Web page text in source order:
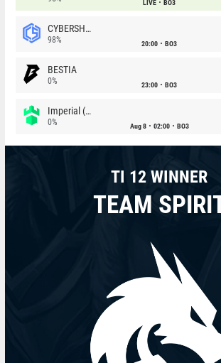
LIVE BO3
CYBERSHOKE
98% 20:00 BO3
BESTIA
0% 23:00 BO3
Imperial (Brazil)
0% Aug 8 02:00 BO3
TI 12 WINNER
TEAM